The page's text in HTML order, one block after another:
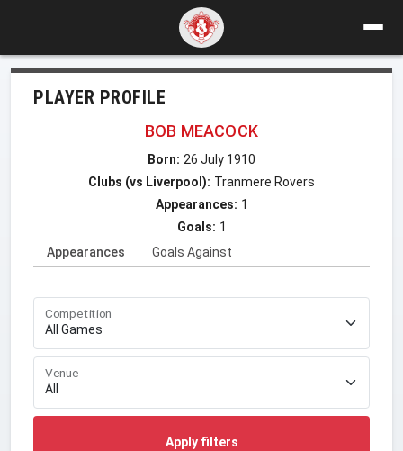
PLAYER PROFILE
BOB MEACOCK
Born: 26 July 1910
Clubs (vs Liverpool): Tranmere Rovers
Appearances: 1
Goals: 1
Appearances
Goals Against
Competition
Venue
Apply filters